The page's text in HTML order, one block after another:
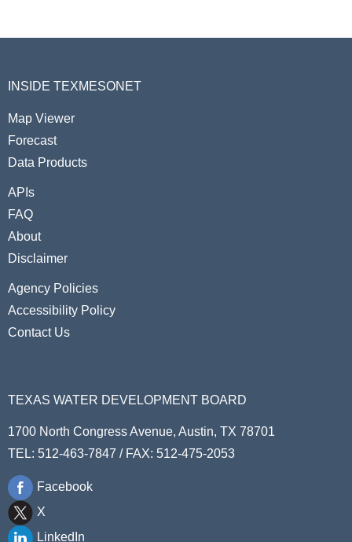
INSIDE TEXMESONET
Map Viewer
Forecast
Data Products
APIs
FAQ
About
Disclaimer
Agency Policies
Accessibility Policy
Contact Us
TEXAS WATER DEVELOPMENT BOARD
1700 North Congress Avenue, Austin, TX 78701
TEL: 512-463-7847 / FAX: 512-475-2053
Facebook
X
LinkedIn